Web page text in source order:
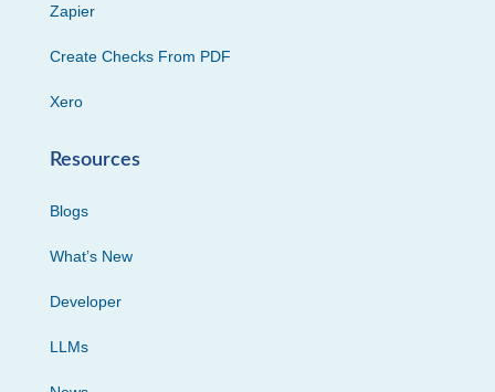
Zapier
Create Checks From PDF
Xero
Resources
Blogs
What’s New
Developer
LLMs